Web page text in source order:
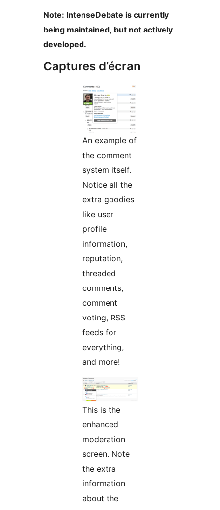
Note: IntenseDebate is currently
being maintained, but not actively
developed.
Captures d’écran
An example of
the comment
system itself.
Notice all the
extra goodies
like user
profile
information,
reputation,
threaded
comments,
comment
voting, RSS
feeds for
everything,
and more!
This is the
enhanced
moderation
screen. Note
the extra
information
about the